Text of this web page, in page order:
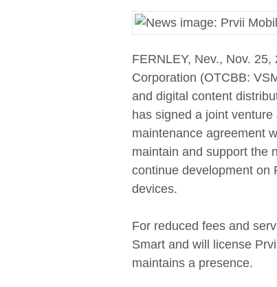
FERNLEY, Nev., Nov.
Corporation (OTCBB:
and digital content
has signed a joint
maintenance agreement
maintain and support the
continue development on
devices.
For reduced fees and
Smart and will license
maintains a presence.